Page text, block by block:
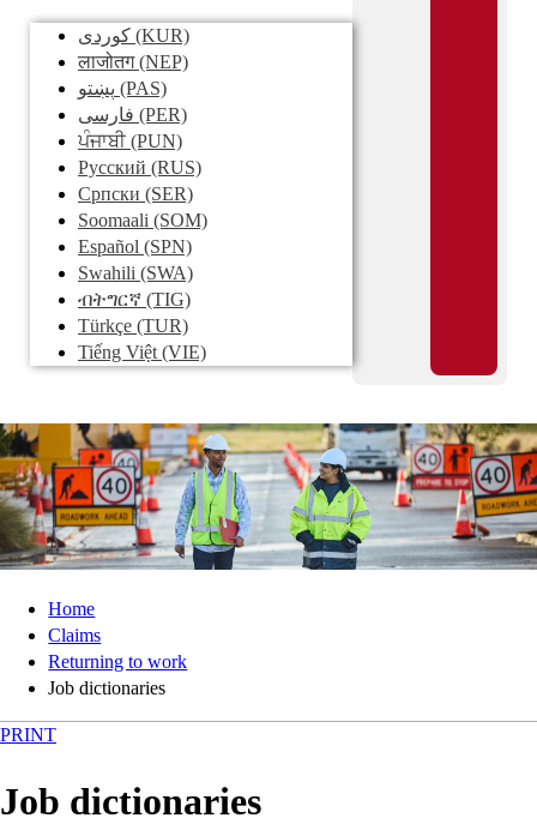
کوردی (KUR)
लाजोतग(NEP)
پښتو (PAS)
فارسی (PER)
ਪੰਜਾਬੀ(PUN)
Pусский (RUS)
Српски (SER)
Soomaali (SOM)
Español (SPN)
Swahili (SWA)
ብትግርኛ (TIG)
Türkçe (TUR)
Tiếng Việt (VIE)
Home
Claims
Returning to work
Job dictionaries
PRINT
Job dictionaries